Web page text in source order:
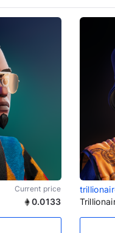
Current price
0.0133